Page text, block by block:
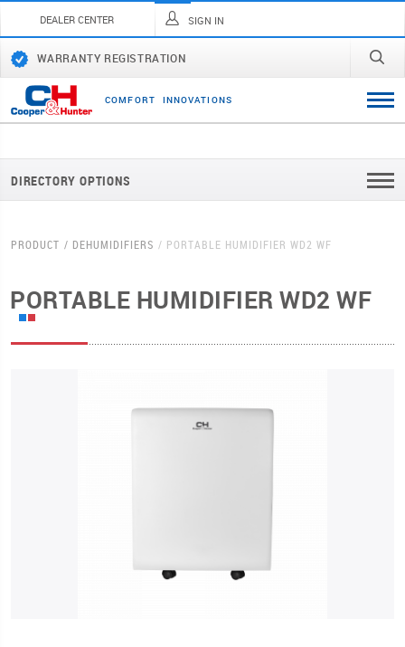
DEALER CENTER SIGN IN
WARRANTY REGISTRATION
COMFORT INNOVATI ONS
DIRECTORY OPTIONS
PRODUCT DEHUMIDIFIERS PORTABLE HUMIDIFIER WD2 WF
PORTABLE HUMIDIFIER WD2 WF